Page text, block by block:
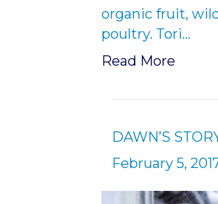
organic fruit,
poultry. Tori…
Read More
DAWN’S
February 5,